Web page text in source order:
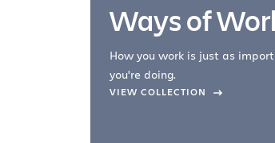
Ways of
How you work is just as
you're doing.
VIEW COLLECTION